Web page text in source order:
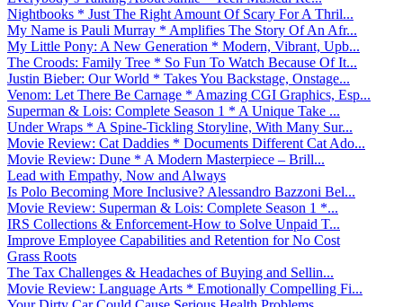
Nightbooks * Just The Right Amount Of Scary For A Thril...
My Name is Pauli Murray * Amplifies The Story Of An Afr...
My Little Pony: A New Generation * Modern, Vibrant, Upb...
The Croods: Family Tree * So Fun To Watch Because Of It...
Justin Bieber: Our World * Takes You Backstage, Onstage...
Venom: Let There Be Carnage * Amazing CGI Graphics, Esp...
Superman & Lois: Complete Season 1 * A Unique Take ...
Under Wraps * A Spine-Tickling Storyline, With Many Sur...
Movie Review: Cat Daddies * Documents Different Cat Ado...
Movie Review: Dune * A Modern Masterpiece – Brill...
Lead with Empathy, Now and Always
Is Polo Becoming More Inclusive? Alessandro Bazzoni Bel...
Movie Review: Superman & Lois: Complete Season 1 *...
IRS Collections & Enforcement-How to Solve Unpaid T...
Improve Employee Capabilities and Retention for No Cost
Grass Roots
The Tax Challenges & Headaches of Buying and Sellin...
Movie Review: Language Arts * Emotionally Compelling Fi...